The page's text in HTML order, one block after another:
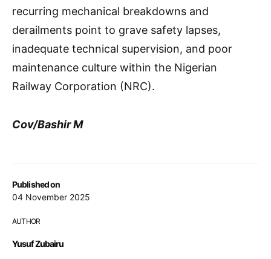
Published on
04 November 2025
AUTHOR
Yusuf Zubairu
recurring mechanical breakdowns and
derailments point to grave safety lapses,
inadequate technical supervision, and poor
maintenance culture within the Nigerian
Railway Corporation (NRC).
Cov/Bashir M